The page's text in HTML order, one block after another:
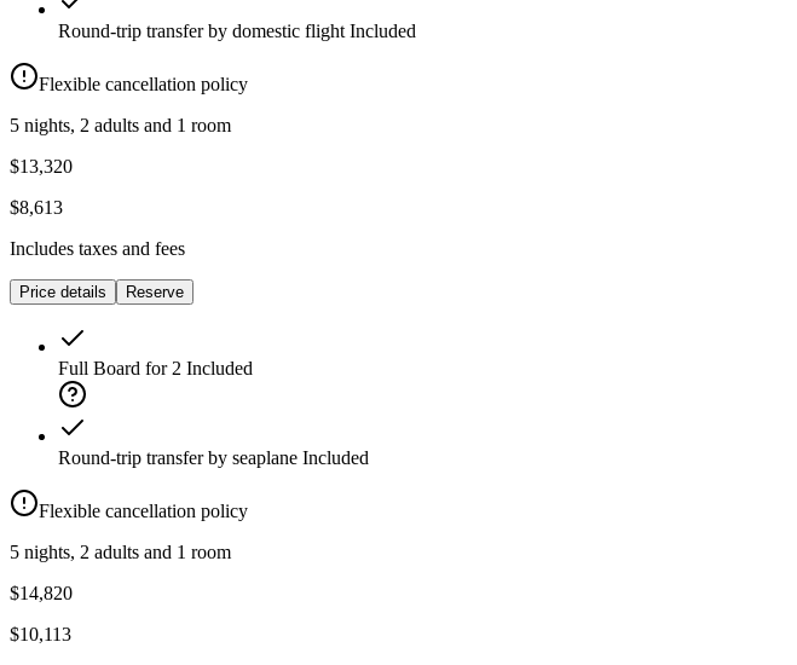
Round-trip transfer by domestic flight Included
Flexible cancellation policy
5 nights, 2 adults and 1 room
$13,320
$8,613
Includes taxes and fees
Price details Reserve
Full Board for 2 Included
Round-trip transfer by seaplane Included
Flexible cancellation policy
5 nights, 2 adults and 1 room
$14,820
$10,113